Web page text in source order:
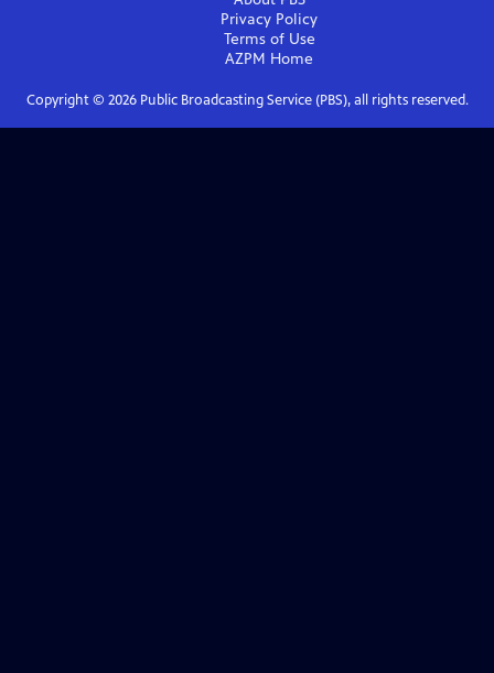
Privacy Policy
Terms of Use
AZPM Home
Copyright © 2026Public Broadcasting Service (PBS), all rights reserved.